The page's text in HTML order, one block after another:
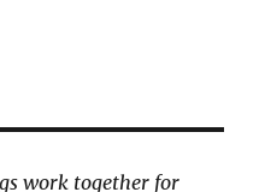
work together for